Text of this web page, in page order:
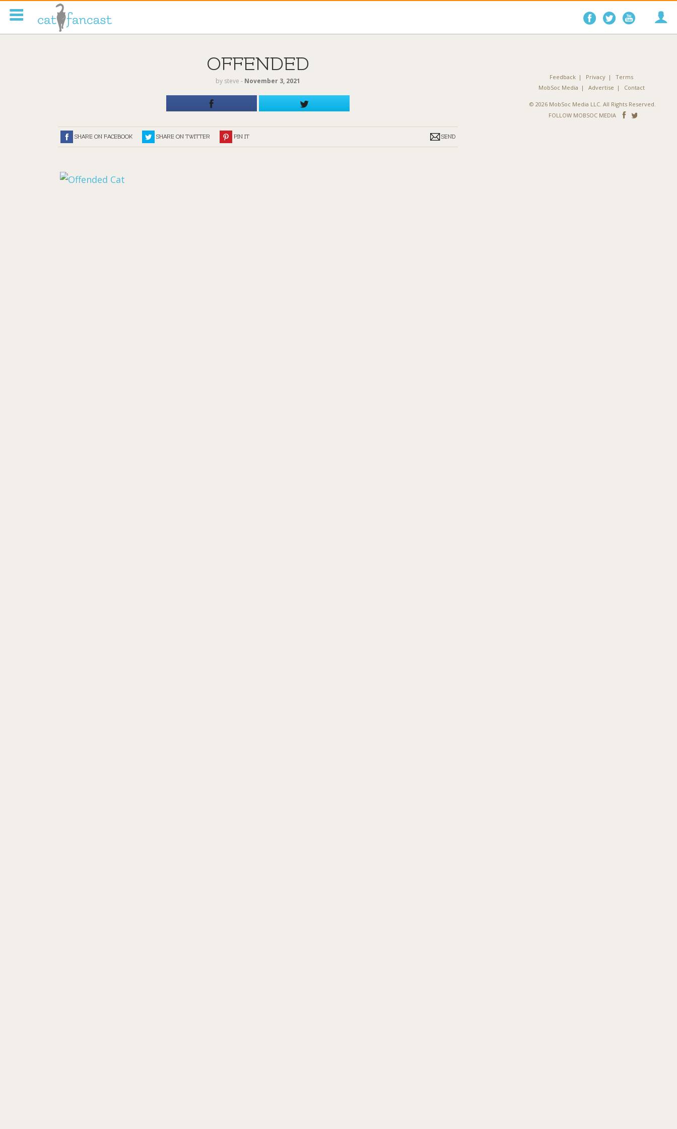
Follow
on
Follow
on on
OFFENDED
by steve ‐ November 3, 2021
SHARE ON FACEBOOK SHARE ON TWITTER PIN IT SEND
Feedback Privacy
Terms
MobSoc Media
Advertise Contact
© 2026 MobSoc Media LLC. All Rights Reserved.
FOLLOW MOBSOC MEDIA
Follow